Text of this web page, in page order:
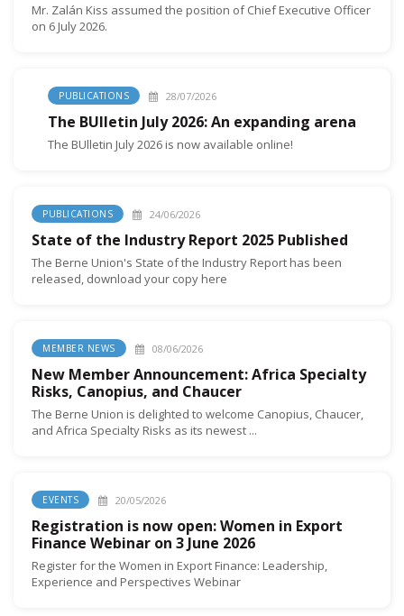
Mr. Zalán Kiss assumed the position of Chief Executive Officer
on 6 July 2026.
PUBLICATIONS 28/07/2026
The BUlletin July 2026: An expanding arena
The BUlletin July 2026 is now available online!
PUBLICATIONS 24/06/2026
State of the Industry Report 2025 Published
The Berne Union's State of the Industry Report has been
released, download your copy here
MEMBER NEWS 08/06/2026
New Member Announcement: Africa Specialty
Risks, Canopius, and Chaucer
The Berne Union is delighted to welcome Canopius, Chaucer,
and Africa Specialty Risks as its newest ...
EVENTS 20/05/2026
Registration is now open: Women in Export
Finance Webinar on 3 June 2026
Register for the Women in Export Finance: Leadership,
Experience and Perspectives Webinar